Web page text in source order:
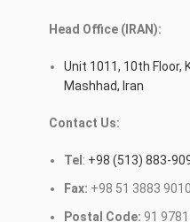
Head Office (IRAN):
Unit 1011, 10th Floor,
Mashhad, Iran
Contact Us:
Tel : +98 (513) 883-
Fax: +98 51 3883 9010
Postal Code: 91